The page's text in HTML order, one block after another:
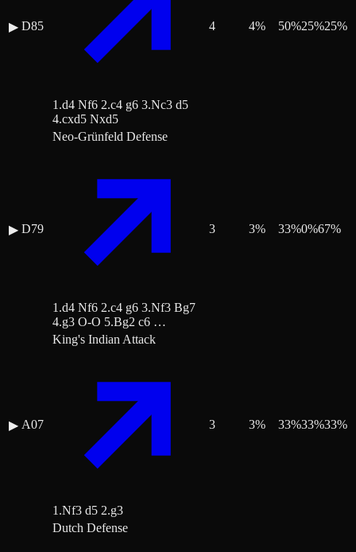
▶ D85
1.d4 Nf6 2.c4 g6 3.Nc3 d5
4.cxd5 Nxd5
4 4% 50%25%25%
▶ D79
Neo-Grünfeld Defense
1.d4 Nf6 2.c4 g6 3.Nf3 Bg7
4.g3 O-O 5.Bg2 c6 …
3 3% 33%0%67%
▶ A07
King's Indian Attack
1.Nf3 d5 2.g3
3 3% 33%33%33%
Dutch Defense